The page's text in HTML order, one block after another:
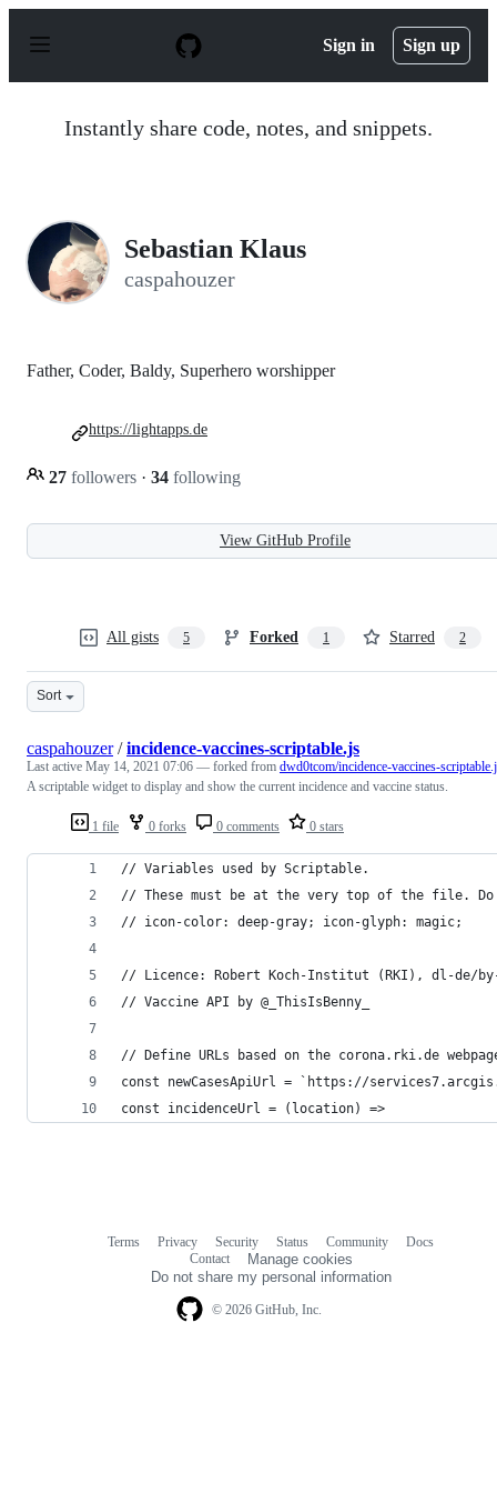
p
Sign in Sign up
Instantly share code, notes, and snippets.
Sebastian Klaus
caspahouzer
Father, Coder, Baldy, Superhero worshipper
27 followers · 34 following
https://lightapps.de
View GitHub Profile
All gists 5 Forked 1 Starred 2
Sort
1 file 0 forks 0 comments 0 stars
caspahouzer/incidence-vaccines-scriptable.js
Last active May 14, 2021 07:06 — forked from dwd0tcom/incidence-vaccines-
A scriptable widget to display and show the current incidence and vaccine status.
// Variables used by Scriptable.
// These must be at the very top of the file.
// icon-color: deep-gray; icon-glyph: magic;
// Licence: Robert Koch-Institut (RKI), dl-de/
// Vaccine API by @_ThisIsBenny_
// Define URLs based on the corona.rki.de
const newCasesApiUrl = `https://
const incidenceUrl = (location) =>
© 2026 GitHub, Inc.
Terms Privacy Security Status Community
Docs
Contact
Manage cookies
Do not share my personal information